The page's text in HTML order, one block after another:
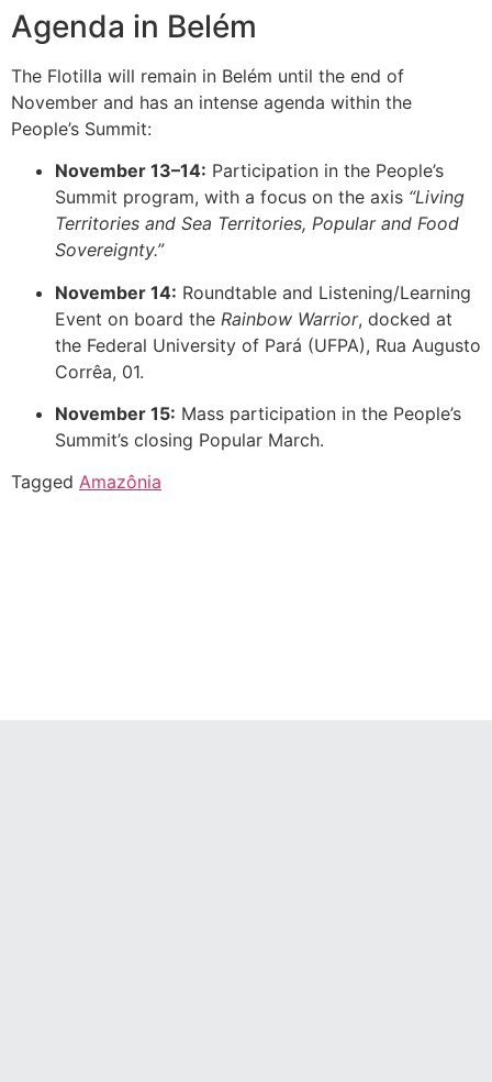
Agenda in Belém
The Flotilla will remain in Belém until the end of
November and has an intense agenda within the
People’s Summit:
November 13–14: Participation in the People’s
Summit program, with a focus on the axis “Living
Territories and Sea Territories, Popular and Food
Sovereignty.”
November 14: Roundtable and Listening/Learning
Event on board the Rainbow Warrior, docked at
the Federal University of Pará (UFPA), Rua Augusto
Corrêa, 01.
November 15: Mass participation in the People’s
Summit’s closing Popular March.
Tagged Amazônia